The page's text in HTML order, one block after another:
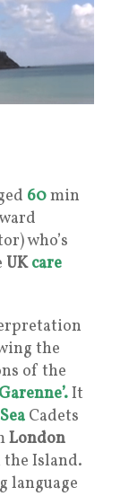
60min
who’s
UKcare
the
of the
It
Sea Cadets
London
the Island.
language